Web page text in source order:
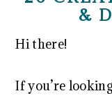
&
Hi there!
If you’re